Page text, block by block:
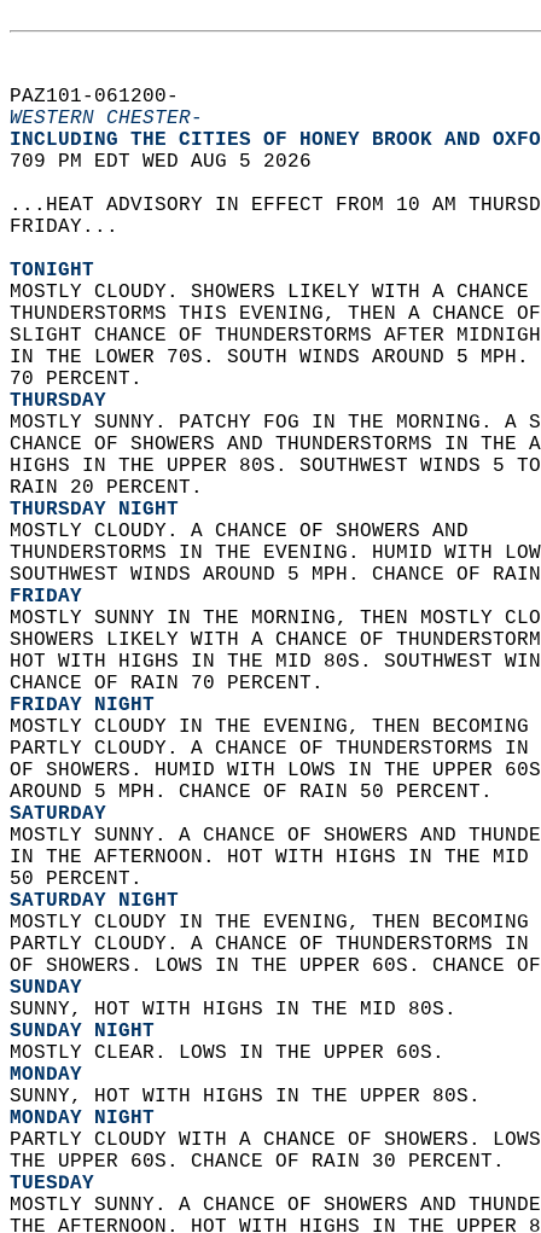
PAZ101-061200-
WESTERN CHESTER-
INCLUDING THE CITIES OF HONEY BROOK AND
709 PM EDT WED AUG 5 2026
...HEAT ADVISORY IN EFFECT FROM 10 AM
FRIDAY...
TONIGHT
MOSTLY CLOUDY. SHOWERS LIKELY WITH A
THUNDERSTORMS THIS EVENING, THEN A CHANCE
SLIGHT CHANCE OF THUNDERSTORMS AFTER
IN THE LOWER 70S. SOUTH WINDS AROUND 5
70 PERCENT.
THURSDAY
MOSTLY SUNNY. PATCHY FOG IN THE MORNING.
CHANCE OF SHOWERS AND THUNDERSTORMS IN
HIGHS IN THE UPPER 80S. SOUTHWEST WINDS 5
RAIN 20 PERCENT.
THURSDAY NIGHT
MOSTLY CLOUDY. A CHANCE OF SHOWERS AND
THUNDERSTORMS IN THE EVENING. HUMID WITH
SOUTHWEST WINDS AROUND 5 MPH. CHANCE OF
FRIDAY
MOSTLY SUNNY IN THE MORNING, THEN MOSTLY
SHOWERS LIKELY WITH A CHANCE OF
HOT WITH HIGHS IN THE MID 80S. SOUTHWEST
CHANCE OF RAIN 70 PERCENT.
FRIDAY NIGHT
MOSTLY CLOUDY IN THE EVENING, THEN
PARTLY CLOUDY. A CHANCE OF THUNDERSTORMS
OF SHOWERS. HUMID WITH LOWS IN THE UPPER
AROUND 5 MPH. CHANCE OF RAIN 50 PERCENT.
SATURDAY
MOSTLY SUNNY. A CHANCE OF SHOWERS AND
IN THE AFTERNOON. HOT WITH HIGHS IN THE
50 PERCENT.
SATURDAY NIGHT
MOSTLY CLOUDY IN THE EVENING, THEN
PARTLY CLOUDY. A CHANCE OF THUNDERSTORMS
OF SHOWERS. LOWS IN THE UPPER 60S. CHANCE
SUNDAY
SUNNY, HOT WITH HIGHS IN THE MID 80S.
SUNDAY NIGHT
MOSTLY CLEAR. LOWS IN THE UPPER 60S.
MONDAY
SUNNY, HOT WITH HIGHS IN THE UPPER 80S.
MONDAY NIGHT
PARTLY CLOUDY WITH A CHANCE OF SHOWERS.
THE UPPER 60S. CHANCE OF RAIN 30 PERCENT.
TUESDAY
MOSTLY SUNNY. A CHANCE OF SHOWERS AND
THE AFTERNOON. HOT WITH HIGHS IN THE